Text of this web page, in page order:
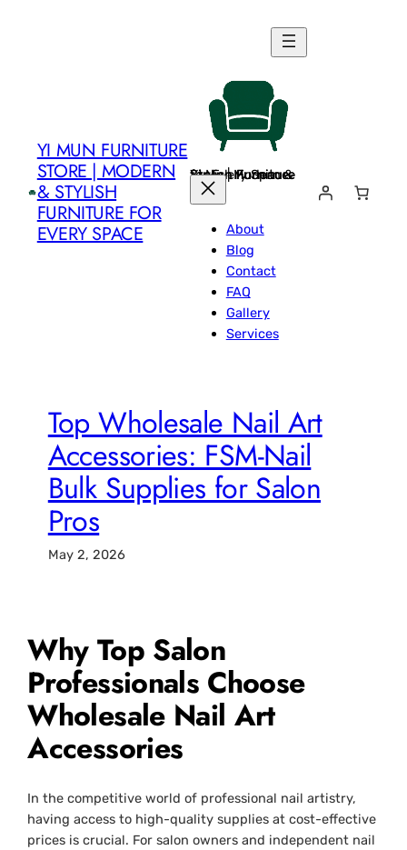
YI MUN FURNITURE
STORE | MODERN
& STYLISH
FURNITURE FOR
EVERY SPACE
Yi Mun Furniture Store | Modern & Stylish Furniture for Every Space
About
Blog
Contact
FAQ
Gallery
Services
Top Wholesale Nail Art
Accessories: FSM-Nail
Bulk Supplies for Salon
Pros
May 2, 2026
Why Top Salon
Professionals Choose
Wholesale Nail Art
Accessories
In the competitive world of professional nail artistry,
having access to high-quality supplies at cost-effective
prices is crucial. For salon owners and independent nail